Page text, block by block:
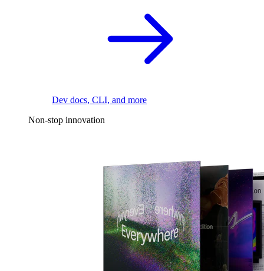
Dev docs, CLI, and more
Non-stop innovation